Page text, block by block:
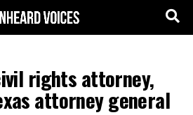
rights attorney,
attorney general